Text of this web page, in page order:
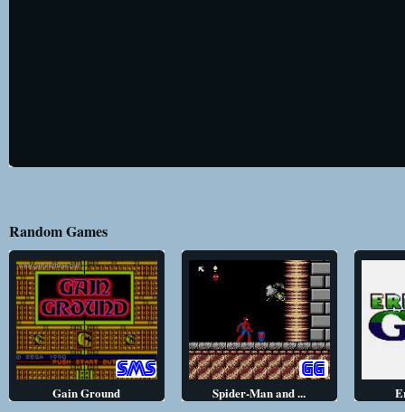
Random Games
Gain Ground Spider-Man and ...